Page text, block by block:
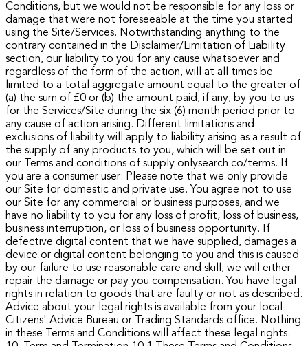
Conditions, but we would not be responsible for any loss or
damage that were not foreseeable at the time you started
using the Site/Services. Notwithstanding anything to the
contrary contained in the Disclaimer/Limitation of Liability
section, our liability to you for any cause whatsoever and
regardless of the form of the action, will at all times be
limited to a total aggregate amount equal to the greater of
(a) the sum of £0 or (b) the amount paid, if any, by you to us
for the Services/Site during the six (6) month period prior to
any cause of action arising. Different limitations and
exclusions of liability will apply to liability arising as a result of
the supply of any products to you, which will be set out in
our Terms and conditions of supply onlysearch.co/terms.
If
you are a consumer user: Please note that we only provide
our Site for domestic and private use. You agree not to use
our Site for any commercial or business purposes, and we
have no liability to you for any loss of profit, loss of business,
business interruption, or loss of business opportunity.
If
defective digital content that we have supplied, damages a
device or digital content belonging to you and this is caused
by our failure to use reasonable care and skill, we will either
repair the damage or pay you compensation. You have legal
rights in relation to goods that are faulty or not as described.
Advice about your legal rights is available from your local
Citizens' Advice Bureau or Trading Standards office. Nothing
in these Terms and Conditions will affect these legal rights.